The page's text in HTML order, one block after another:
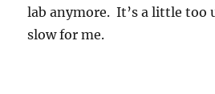
lab anymore. It’s a little too
slow for me.